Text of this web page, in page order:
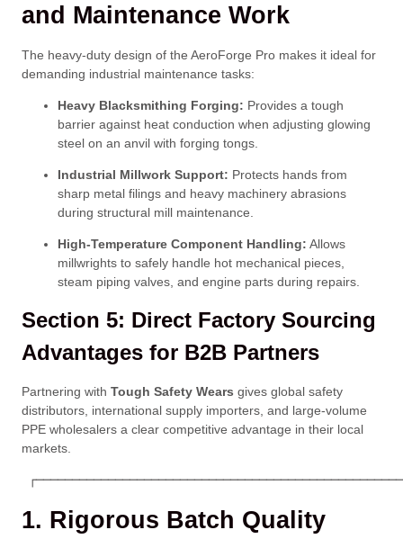
and Maintenance Work
The heavy-duty design of the AeroForge Pro makes it ideal for
demanding industrial maintenance tasks:
Heavy Blacksmithing Forging: Provides a tough
barrier against heat conduction when adjusting glowing
steel on an anvil with forging tongs.
Industrial Millwork Support: Protects hands from
sharp metal filings and heavy machinery abrasions
during structural mill maintenance.
High-Temperature Component Handling: Allows
millwrights to safely handle hot mechanical pieces,
steam piping valves, and engine parts during repairs.
Section 5: Direct Factory Sourcing
Advantages for B2B Partners
Partnering with Tough Safety Wears gives global safety
distributors, international supply importers, and large-volume
PPE wholesalers a clear competitive advantage in their local
markets.
1. Rigorous Batch Quality